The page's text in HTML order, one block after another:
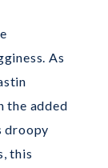
As
the added
droopy
this